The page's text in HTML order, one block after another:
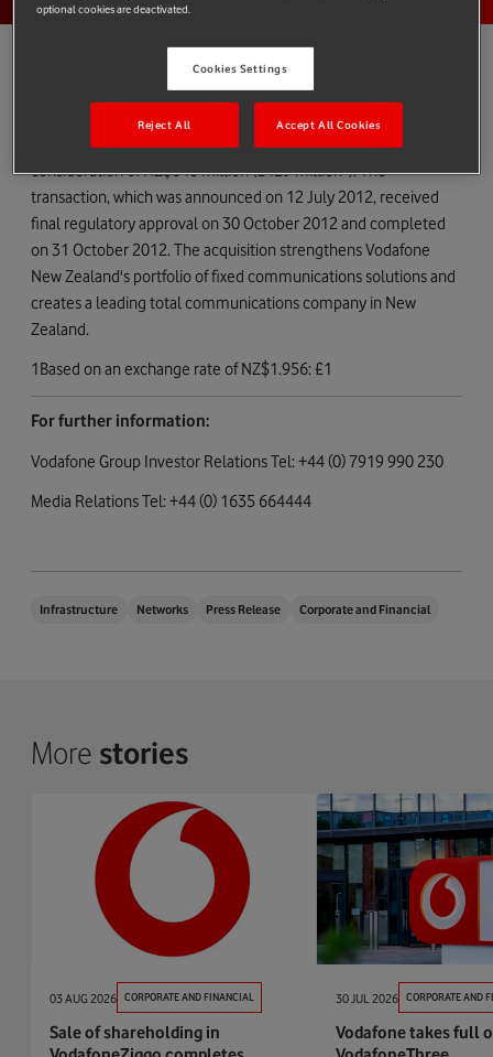
Vodafone Group Plc today confirms that Vodafone New Zealand
has completed the acquisition of TelstraClear Limited for a cash
consideration of NZ$840 million (£429 million ). The
transaction, which was announced on 12 July 2012, received
final regulatory approval on 30 October 2012 and completed
on 31 October 2012. The acquisition strengthens Vodafone
New Zealand's portfolio of fixed communications solutions and
creates a leading total communications company in New
Zealand.
1Based on an exchange rate of NZ$1.956: £1
For further information:
Vodafone Group Investor Relations Tel: +44 (0) 7919 990 230
Media Relations Tel: +44 (0) 1635 664444
Infrastructure Networks Press Release Corporate and Financial
More stories
03 AUG 2026 CORPORATE AND FINANCIAL
Sale of shareholding in
30 JUL 2026 CORPORATE AND
Vodafone takes full
optional cookies are deactivated.
Cookies Settings
Reject All Accept All Cookies